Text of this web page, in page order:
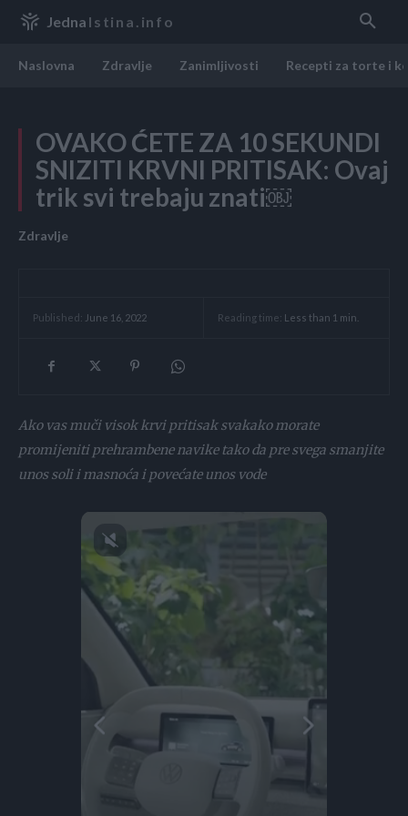
Jedna Istina.info
Naslovna Zdravlje Zanimljivosti Recepti za torte i
OVAKO ĆETE ZA 10 SEKUNDI
SNIZITI KRVNI PRITISAK: Ovaj
trik svi trebaju znati￼
Zdravlje
Published: June 16, 2022 Reading time: Less than 1 min.
Ako vas muči visok krvi pritisak svakako morate
promijeniti prehrambene navike tako da pre svega smanjite
unos soli i masnoća i povećate unos vode